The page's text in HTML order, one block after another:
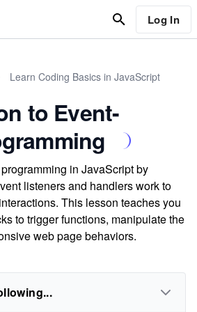
Log In
Learn Coding Basics in JavaScript
to Event-
in JavaScript by
listeners and handlers work to
This lesson teaches you
to trigger functions, manipulate the
web page behaviors.